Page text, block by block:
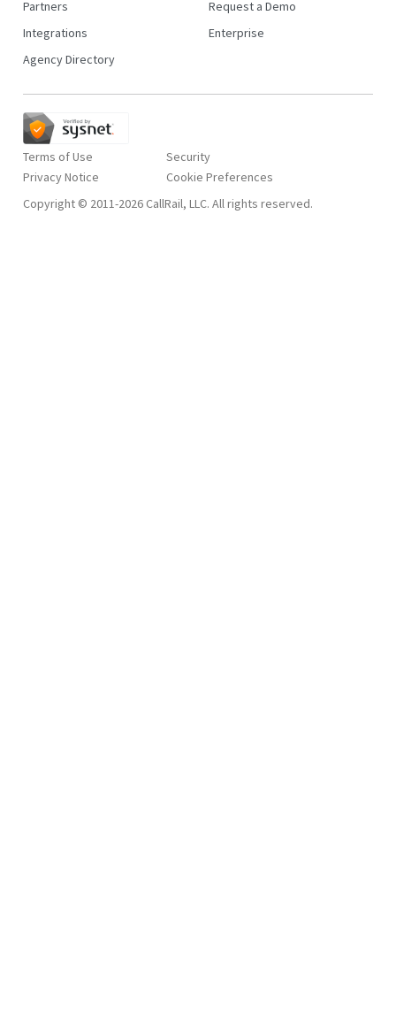
Partners
Integrations
Agency Directory
Request a Demo
Enterprise
Terms of Use
Privacy Notice
Security
Copyright © 2011-2026 CallRail, LLC. All rights reserved.